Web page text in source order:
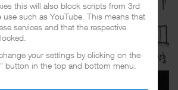
this will also block scripts from 3rd
use such as YouTube. This means that
services and that the respective
your settings by clicking on the
button in the top and bottom menu.